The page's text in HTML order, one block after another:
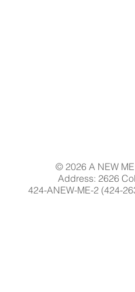
© 2026 A NEW
Address: 2626
424-ANEW-ME-2 (424-